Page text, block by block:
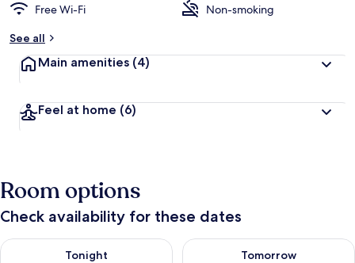
Free Wi-Fi
Non-smoking
See all
Main amenities (4)
Feel at home (6)
Room options
Check availability for these dates
Tonight
Check availability for tonight Aug 9 - Aug 10
Tomorrow
Check availability for